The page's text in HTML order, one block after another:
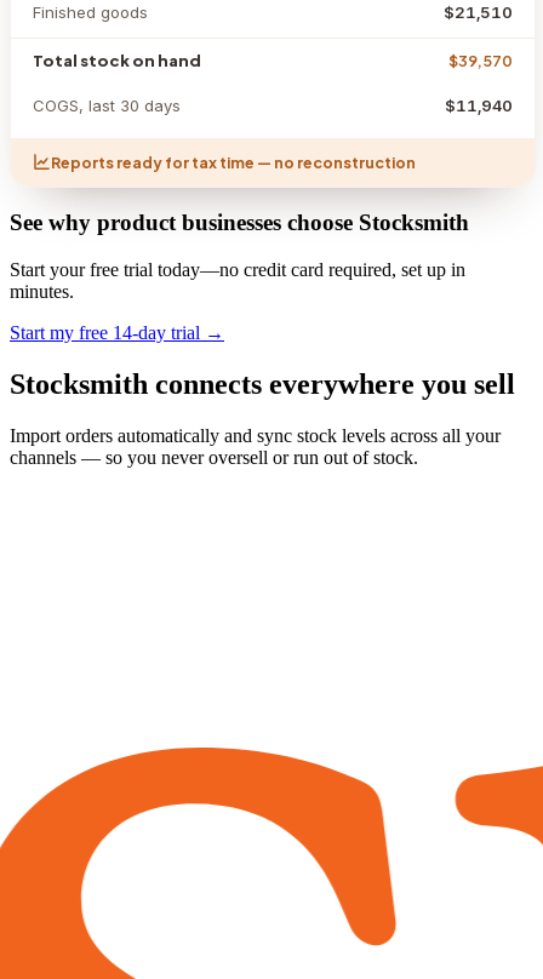
Finished goods $21,510
Total stock on hand $39,570
COGS, last 30 days $11,940
Reports ready for tax time — no reconstruction
See why product businesses choose Stocksmith
Start your free trial today—no credit card required, set up in
minutes.
Start my free 14-day trial →
Stocksmith connects everywhere you sell
Import orders automatically and sync stock levels across all your
channels — so you never oversell or run out of stock.